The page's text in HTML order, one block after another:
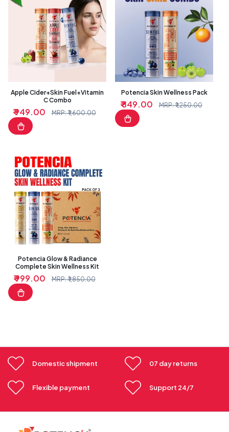
Apple Cider+Skin Fuel+Vitamin
C Combo
Sale
price
₹ 949.00
Regular
price
MRP: ₹ 1,600.00
Potencia Skin Wellness Pack
Sale
price
₹ 849.00
Regular
price
MRP: ₹ 1,250.00
Potencia Glow & Radiance
Complete Skin Wellness Kit
Sale
price
₹ 999.00
Regular
price
MRP: ₹ 1,850.00
Domestic shipment 07 day returns
Flexible payment Support 24/7